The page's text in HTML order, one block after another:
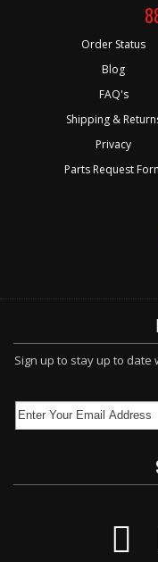
Order Status
Blog
FAQ's
Shipping &
Privacy
Parts Request
Sign up to stay up to